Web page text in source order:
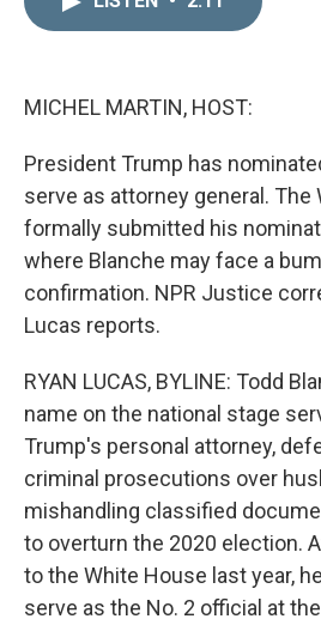
MICHEL MARTIN, HOST:
President Trump has
serve as attorney general.
formally submitted his
where Blanche may face a
confirmation. NPR Justice
Lucas reports.
RYAN LUCAS, BYLINE: Todd
name on the national stage
Trump's personal attorney,
criminal prosecutions over
mishandling classified
to overturn the 2020 election.
to the White House last year,
serve as the No. 2 official at